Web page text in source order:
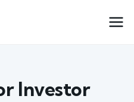
Investor